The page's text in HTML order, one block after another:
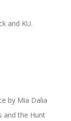
and KU.
by Mia Dalia
and the Hunt